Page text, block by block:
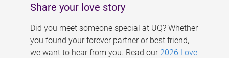
Share your love story
Did you meet someone special at UQ? Whether
you found your forever partner or best friend,
we want to hear from you. Read our 2026 Love